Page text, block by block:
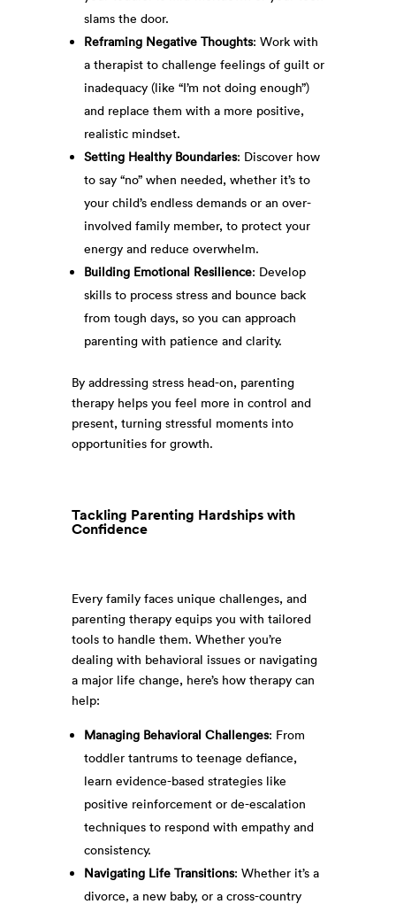
slams the door.
Reframing Negative Thoughts: Work with
a therapist to challenge feelings of guilt or
inadequacy (like “I’m not doing enough”)
and replace them with a more positive,
realistic mindset.
Setting Healthy Boundaries: Discover how
to say “no” when needed, whether it’s to
your child’s endless demands or an over-
involved family member, to protect your
energy and reduce overwhelm.
Building Emotional Resilience: Develop
skills to process stress and bounce back
from tough days, so you can approach
parenting with patience and clarity.
By addressing stress head-on, parenting
therapy helps you feel more in control and
present, turning stressful moments into
opportunities for growth.
Tackling Parenting Hardships with
Confidence
Every family faces unique challenges, and
parenting therapy equips you with tailored
tools to handle them. Whether you’re
dealing with behavioral issues or navigating
a major life change, here’s how therapy can
help:
Managing Behavioral Challenges: From
toddler tantrums to teenage defiance,
learn evidence-based strategies like
positive reinforcement or de-escalation
techniques to respond with empathy and
consistency.
Navigating Life Transitions: Whether it’s a
divorce, a new baby, or a cross-country